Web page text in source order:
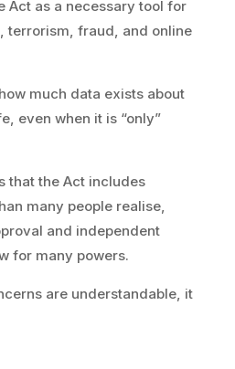
Act as a necessary tool for
terrorism, fraud, and online
much data exists about
even when it is “only”
that the Act includes
many people realise,
and independent
for many powers.
are understandable, it